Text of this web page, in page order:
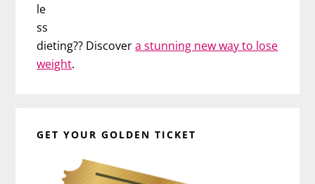
le
ss
dieting?? Discovera stunning new way to lose
weight.
GET YOUR GOLDEN TICKET